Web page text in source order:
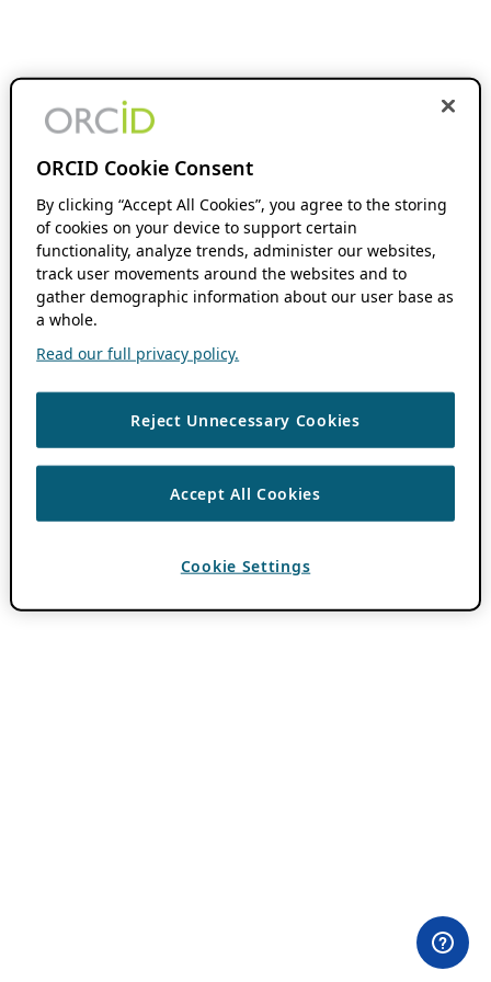
ORCID Cookie Consent
By clicking “Accept All Cookies”, you agree to the storing
of cookies on your device to support certain
functionality, analyze trends, administer our websites,
track user movements around the websites and to
gather demographic information about our user base as
a whole.
Read our full privacy policy.
Reject Unnecessary Cookies
Accept All Cookies
Cookie Settings